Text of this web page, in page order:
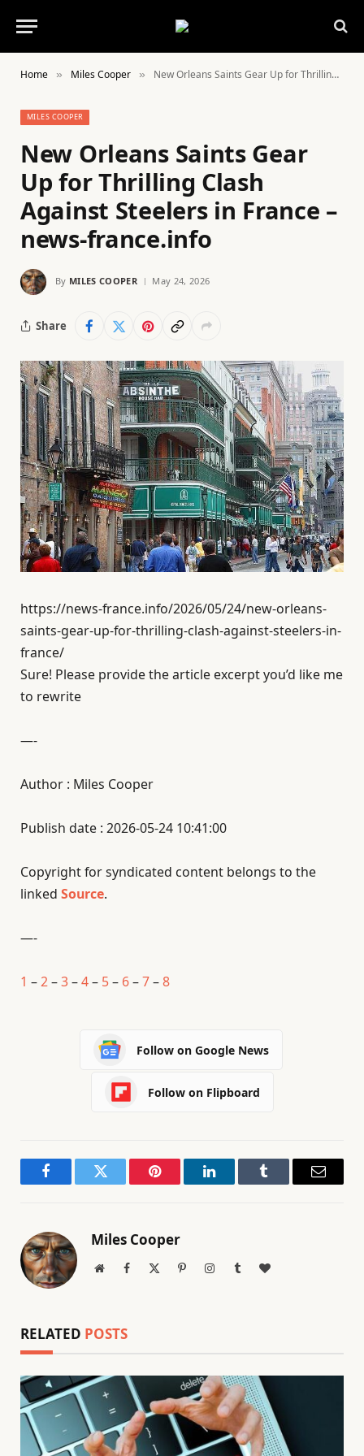
Home » Miles Cooper » New Orleans Saints Gear Up for Thrilling Clash Against Steelers in France – news-france.info
MILES COOPER
New Orleans Saints Gear
Up for Thrilling Clash
Against Steelers in France –
news-france.info
By MILES COOPER May 24, 2026
Share
https://news-france.info/2026/05/24/new-orleans-
saints-gear-up-for-thrilling-clash-against-steelers-in-
france/
Sure! Please provide the article excerpt you’d like me
to rewrite
—-
Author : Miles Cooper
Publish date : 2026-05-24 10:41:00
Copyright for syndicated content belongs to the
linked Source.
—-
1 –2–3–4– 5– 6–7–8
Follow on Google News
Follow on Flipboard
FacebookTwitter Pinterest LinkedInTumblr Email
Miles Cooper
WebsiteFacebook PinterestInstagramTumblrBlogLovin
RELATED POSTS